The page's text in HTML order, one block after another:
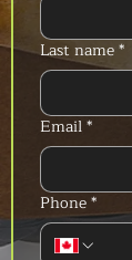
Last name*
Email*
Phone*